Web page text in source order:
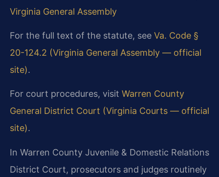
Virginia General Assembly
For the full text of the statute, see Va. Code §
20-124.2 (Virginia General Assembly — official
site).
For court procedures, visit Warren County
General District Court (Virginia Courts — official
site).
In Warren County Juvenile & Domestic Relations
District Court, prosecutors and judges routinely